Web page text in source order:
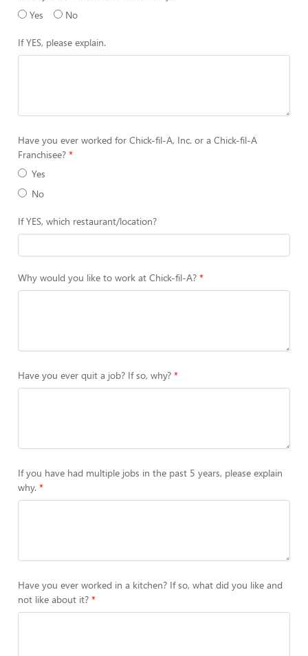
Yes
No
If YES, please explain.
Have you ever worked for Chick-fil-A, Inc. or a Chick-fil-A
Franchisee?
Yes
No
If YES, which restaurant/location?
Why would you like to work at Chick-fil-A?
Have you ever quit a job? If so, why?
If you have had multiple jobs in the past 5 years, please explain
why.
Have you ever worked in a kitchen? If so, what did you like and
not like about it?